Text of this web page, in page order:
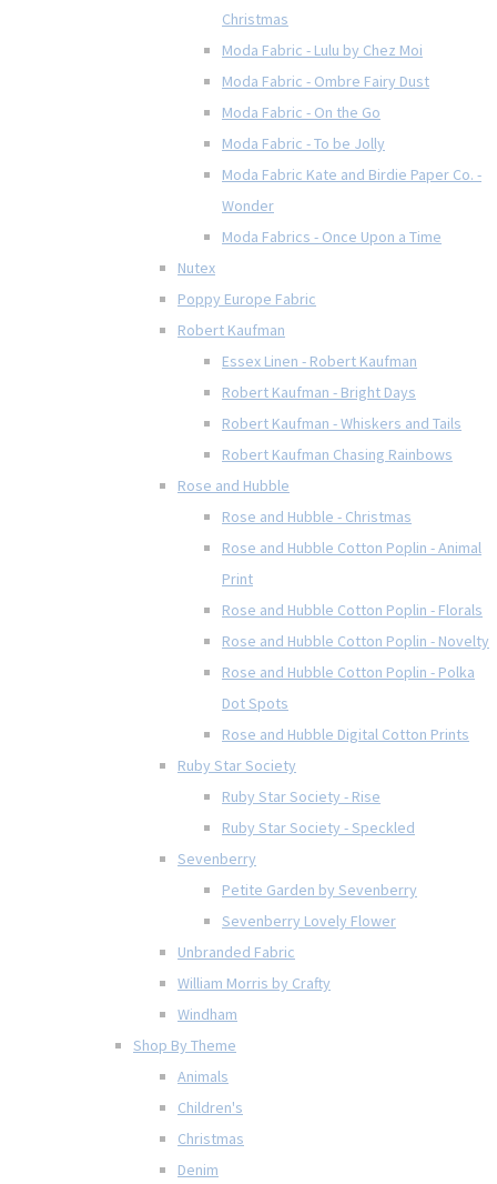
Christmas
Moda Fabric - Lulu by Chez Moi
Moda Fabric - Ombre Fairy Dust
Moda Fabric - On the Go
Moda Fabric - To be Jolly
Moda Fabric Kate and Birdie Paper Co. -
Wonder
Moda Fabrics - Once Upon a Time
Nutex
Poppy Europe Fabric
Robert Kaufman
Essex Linen - Robert Kaufman
Robert Kaufman - Bright Days
Robert Kaufman - Whiskers and Tails
Robert Kaufman Chasing Rainbows
Rose and Hubble
Rose and Hubble - Christmas
Rose and Hubble Cotton Poplin - Animal
Print
Rose and Hubble Cotton Poplin - Florals
Rose and Hubble Cotton Poplin - Novelty
Rose and Hubble Cotton Poplin - Polka
Dot Spots
Rose and Hubble Digital Cotton Prints
Ruby Star Society
Ruby Star Society - Rise
Ruby Star Society - Speckled
Sevenberry
Petite Garden by Sevenberry
Sevenberry Lovely Flower
Unbranded Fabric
William Morris by Crafty
Windham
Shop By Theme
Animals
Children's
Christmas
Denim